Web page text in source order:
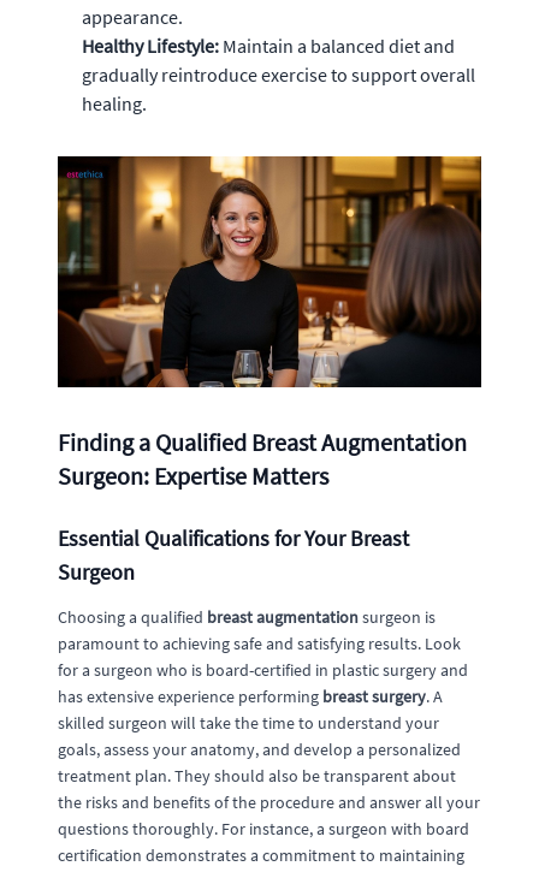
appearance.
Healthy Lifestyle: Maintain a balanced diet and
gradually reintroduce exercise to support overall
healing.
Finding a Qualified Breast Augmentation
Surgeon: Expertise Matters
Essential Qualifications for Your Breast
Surgeon
Choosing a qualified breast augmentationsurgeon is
paramount to achieving safe and satisfying results. Look
for a surgeon who is board-certified in plastic surgery and
has extensive experience performing breast surgery. A
skilled surgeon will take the time to understand your
goals, assess your anatomy, and develop a personalized
treatment plan. They should also be transparent about
the risks and benefits of the procedure and answer all your
questions thoroughly. For instance, a surgeon with board
certification demonstrates a commitment to maintaining